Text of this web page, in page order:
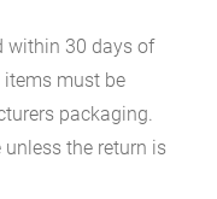
within 30 days of
items must be
packaging.
the return is